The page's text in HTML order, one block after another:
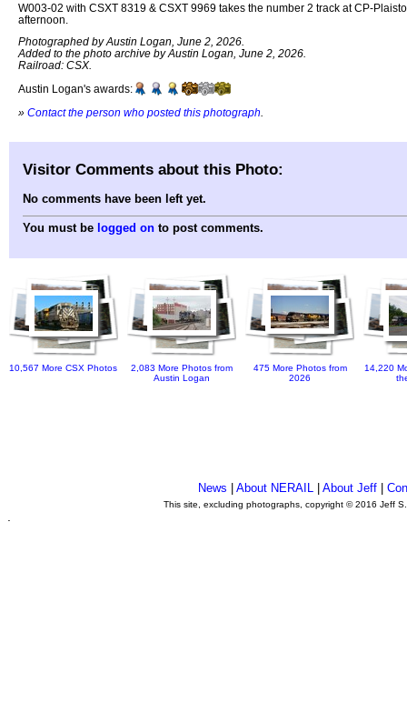
W003-02 with CSXT 8319 & CSXT 9969 takes the number 2 track at CP-
afternoon.
Photographed by Austin Logan, June 2, 2026.
Added to the photo archive by Austin Logan, June 2, 2026.
Railroad: CSX.
Austin Logan's awards:
» Contact the person who posted this photograph
Visitor Comments about this Photo:
No comments have been left yet.
You must be logged on to post comments.
10,567 More CSX Photos
2,083 More Photos from
Austin Logan
475 More Photos from
2026
14,220
News About NERAIL| About Jeff|
This site, excluding photographs, copyright © 2016 Jeff